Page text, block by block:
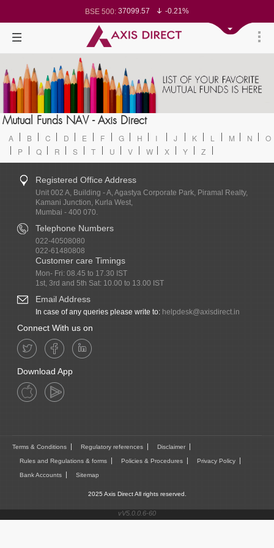
BSE 500: 37099.57
-0.21%
BSE 100: 26271.67
-0.35%
BSE BANKEX:65492.23
-0.61%
BSE IT:
Nifty 500:
Nifty 200:
14231.1
-0.10%
Nifty 100:25712.7
-0.17%
Nifty Midcap 100:63463.55
0.22%
Nifty IT:
Nifty PSU Bank:8786.2
Mutual Funds NAV - Axis Direct
A B C D E F G H I J K L M N
O
P
Q R S T U V W X Y Z
Registered Office Address
Unit 002 A, Building - A, Agastya Corporate Park, Piramal Realty,
Kamani Junction, Kurla West,
Mumbai - 400 070.
Telephone Numbers
022-40508080
022-61480808
Customer care Timings
Mon- Fri: 08.45 to 17.30 IST
1st, 3rd and 5th Sat: 10.00 to 13.00 IST
Email Address
In case of any queries please write to: helpdesk@axisdirect.in
Connect With us on
Download App
Terms & Conditions Regulatory references Disclaimer
Rules and Regulations & forms Policies & Procedures Privacy Policy
Bank Accounts Sitemap
2025 Axis Direct All rights reserved.
vV5.0.0.6-60